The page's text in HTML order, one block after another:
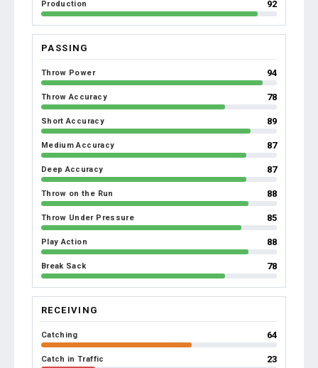
Production 92
PASSING
Throw Power 94
Throw Accuracy 78
Short Accuracy 89
Medium Accuracy 87
Deep Accuracy 87
Throw on the Run 88
Throw Under Pressure 85
Play Action 88
Break Sack 78
RECEIVING
Catching 64
Catch in Traffic 23